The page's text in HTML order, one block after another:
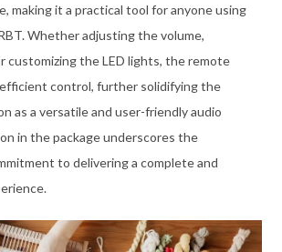
making it a practical tool for anyone using
Whether adjusting the volume,
customizing the LED lights, the remote
control, further solidifying the
as a versatile and user-friendly audio
in the package underscores the
to delivering a complete and